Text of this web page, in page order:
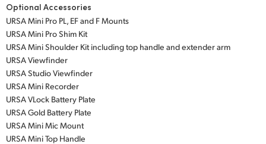
Optional Accessories
URSA Mini Pro PL, EF and F Mounts
URSA Mini Pro Shim Kit
URSA Mini Shoulder Kit including top handle and extender arm
URSA Viewfinder
URSA Studio Viewfinder
URSA Mini Recorder
URSA VLock Battery Plate
URSA Gold Battery Plate
URSA Mini Mic Mount
URSA Mini Top Handle